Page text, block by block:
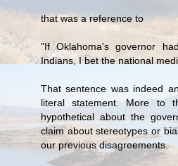
that was a reference to
"If Oklahoma's governor
Indians, I bet the national
That sentence was indeed
literal statement. More to
hypothetical about the
claim about stereotypes or
our previous disagreements.